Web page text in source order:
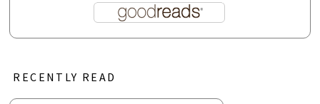
RECENTLY READ